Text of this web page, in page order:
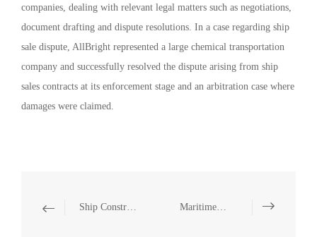
companies, dealing with relevant legal matters such as negotiations,
document drafting and dispute resolutions. In a case regarding ship
sale dispute, AllBright represented a large chemical transportation
company and successfully resolved the dispute arising from ship
sales contracts at its enforcement stage and an arbitration case where
damages were claimed.
Ship Construction Maritime Accident Handling